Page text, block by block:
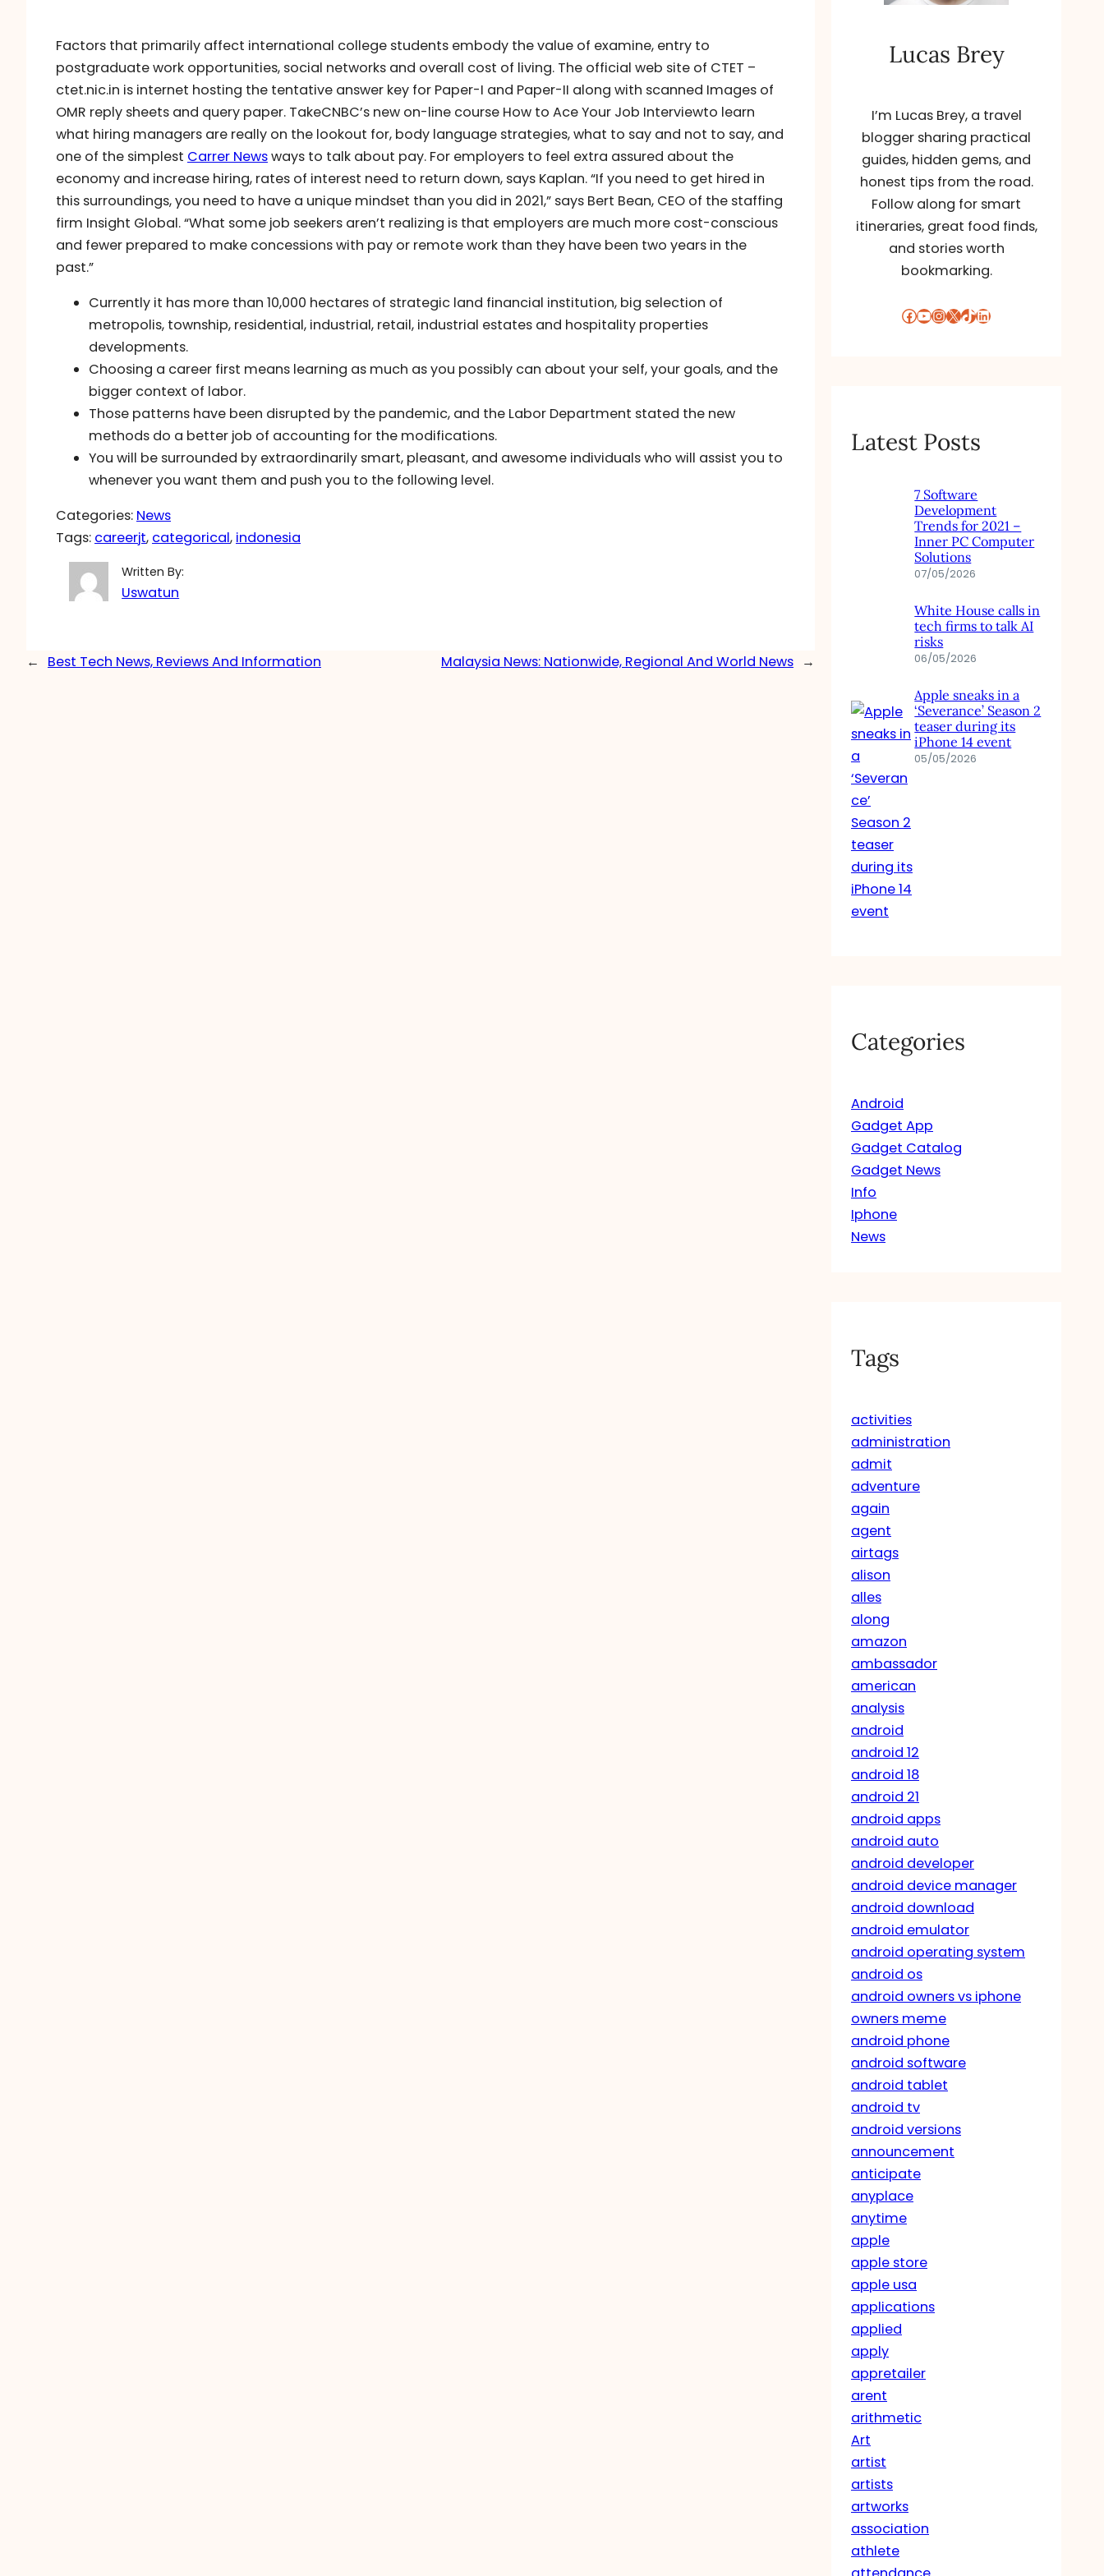
Factors that primarily affect international college students embody the value of examine, entry to
postgraduate work opportunities, social networks and overall cost of living. The official web site of CTET –
ctet.nic.in is internet hosting the tentative answer key for Paper-I and Paper-II along with scanned Images of
OMR reply sheets and query paper. TakeCNBC’s new on-line course How to Ace Your Job Interviewto learn
what hiring managers are really on the lookout for, body language strategies, what to say and not to say, and
one of the simplest Carrer Newsways to talk about pay. For employers to feel extra assured about the
economy and increase hiring, rates of interest need to return down, says Kaplan. “If you need to get hired in
this surroundings, you need to have a unique mindset than you did in 2021,” says Bert Bean, CEO of the staffing
firm Insight Global. “What some job seekers aren’t realizing is that employers are much more cost-conscious
and fewer prepared to make concessions with pay or remote work than they have been two years in the
past.”
Currently it has more than 10,000 hectares of strategic land financial institution, big selection of
metropolis, township, residential, industrial, retail, industrial estates and hospitality properties
developments.
Choosing a career first means learning as much as you possibly can about your self, your goals, and the
bigger context of labor.
Those patterns have been disrupted by the pandemic, and the Labor Department stated the new
methods do a better job of accounting for the modifications.
You will be surrounded by extraordinarily smart, pleasant, and awesome individuals who will assist you to
whenever you want them and push you to the following level.
Categories: News
Tags: careerjt, categorical, indonesia
Written By:
Uswatun
← Best Tech News, Reviews And Information Malaysia News: Nationwide, Regional And World News →
Lucas Brey
I’m Lucas Brey, a travel
blogger sharing practical
guides, hidden gems, and
honest tips from the road.
Follow along for smart
itineraries, great food finds,
and stories worth
bookmarking.
Facebook YouTube InstagramX TikTok LinkedIn
Latest Posts
7 Software
Development
Trends for 2021 –
Inner PC Computer
Solutions
07/05/2026
White House calls in
tech firms to talk AI
risks
06/05/2026
Apple sneaks in a
‘Severance’ Season 2
teaser during its
iPhone 14 event
05/05/2026
Categories
Android
Gadget App
Gadget Catalog
Gadget News
Info
Iphone
News
Tags
activities
administration
admit
adventure
again
agent
airtags
alison
alles
along
amazon
ambassador
american
analysis
android
android 12
android 18
android 21
android apps
android auto
android developer
android device manager
android download
android emulator
android operating system
android os
android owners vs iphone
owners meme
android phone
android software
android tablet
android tv
android versions
announcement
anticipate
anyplace
anytime
apple
apple store
apple usa
applications
applied
apply
appretailer
arent
arithmetic
Art
artist
artists
artworks
association
athlete